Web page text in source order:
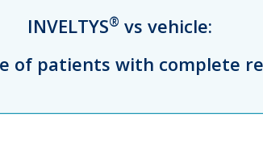
INVELTYS® vs vehicle:
of patients with complete